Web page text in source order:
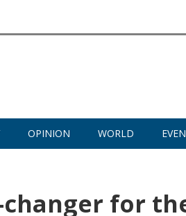
OPINION WORLD
changer for